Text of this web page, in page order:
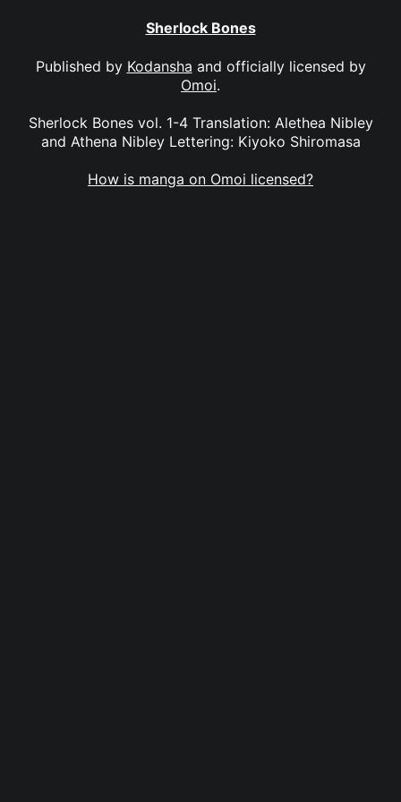
Sherlock Bones
Published by Kodansha and officially licensed by
Omoi.
Sherlock Bones vol. 1-4 Translation: Alethea Nibley
and Athena Nibley Lettering: Kiyoko Shiromasa
How is manga on Omoi licensed?